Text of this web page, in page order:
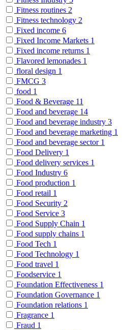
Fitness routines 2
Fitness technology 2
Fixed income 6
Fixed Income Markets 1
Fixed income returns 1
Flavored lemonades 1
floral design 1
FMCG 3
food 1
Food & Beverage 11
Food and beverage 14
Food and beverage industry 3
Food and beverage marketing 1
Food and beverage sector 1
Food Delivery 1
Food delivery services 1
Food Industry 6
Food production 1
Food retail 1
Food Security 2
Food Service 3
Food Supply Chain 1
Food supply chains 1
Food Tech 1
Food Technology 1
Food travel 1
Foodservice 1
Foundation Effectiveness 1
Foundation Governance 1
Foundation relations 1
Fragrance 1
Fraud 1